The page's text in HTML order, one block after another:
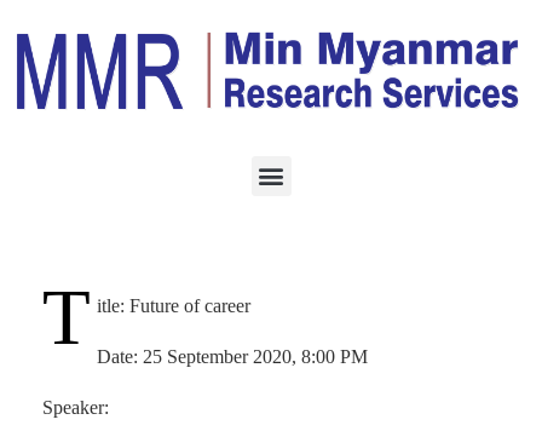
Future of Career
T itle: Future of career
Date: 25 September 2020, 8:00 PM
Speaker: